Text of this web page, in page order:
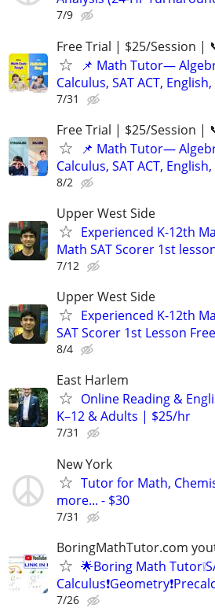
7/9
Free Trial | $25/Session |
📌 Math Tutor—
Calculus, SAT ACT,
7/31
Free Trial | $25/Session |
📌 Math Tutor—
Calculus, SAT ACT,
8/2
Upper West Side
Experienced K-12th
Math SAT Scorer 1st
7/12
Upper West Side
Experienced K-12th
SAT Scorer 1st Lesson Free
8/4
East Harlem
Online Reading &
K–12 & Adults | $25/hr
7/31
New York
Tutor for Math,
more... - $30
7/31
BoringMathTutor.com
🌟Boring Math
7/26